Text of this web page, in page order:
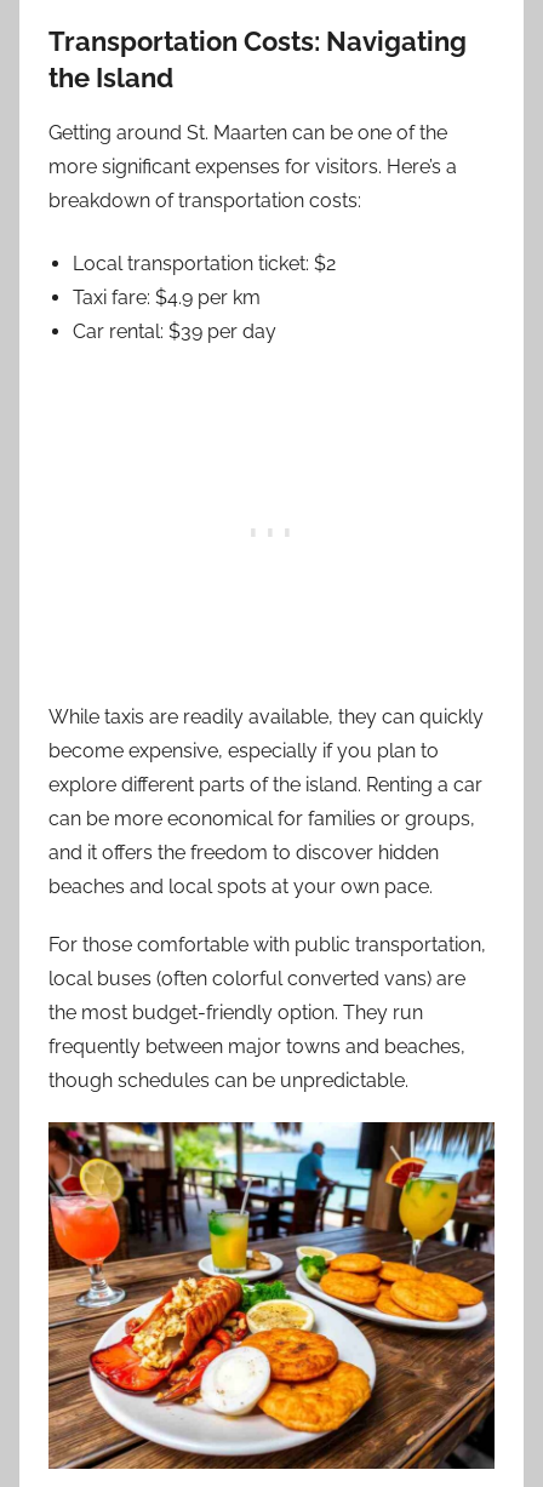
Transportation Costs: Navigating
the Island
Getting around St. Maarten can be one of the
more significant expenses for visitors. Here’s a
breakdown of transportation costs:
Local transportation ticket: $2
Taxi fare: $4.9 per km
Car rental: $39 per day
While taxis are readily available, they can quickly
become expensive, especially if you plan to
explore different parts of the island. Renting a car
can be more economical for families or groups,
and it offers the freedom to discover hidden
beaches and local spots at your own pace.
For those comfortable with public transportation,
local buses (often colorful converted vans) are
the most budget-friendly option. They run
frequently between major towns and beaches,
though schedules can be unpredictable.